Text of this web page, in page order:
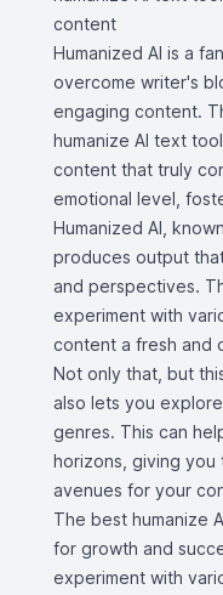
content
Humanized AI is a
overcome writer's
engaging content.
humanize AI text
content that truly
emotional level,
Humanized AI,
produces output
and perspectives.
experiment with
content a fresh and
Not only that, but
also lets you
genres. This can
horizons, giving
avenues for your
The best humanize
for growth and
experiment with